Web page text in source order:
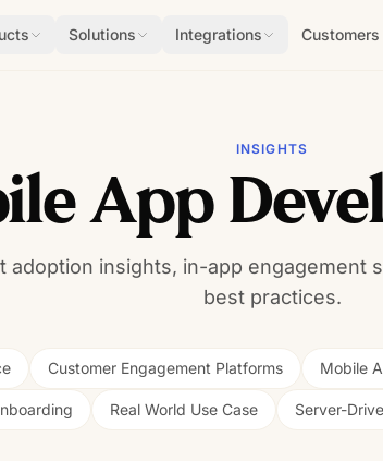
Solutions Integrations Customers
INSIGHTS
App
adoption insights, in-app engagement
best practices.
Customer Engagement Platforms Mobile
Real World Use Case Server-